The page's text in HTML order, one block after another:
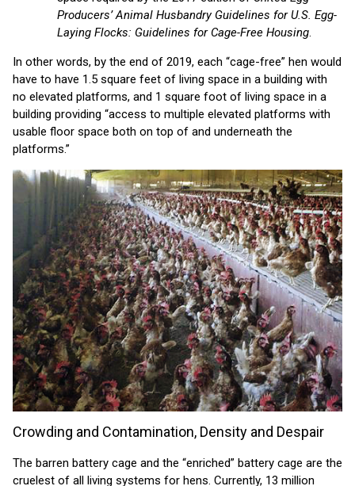
Producers’ Animal Husbandry Guidelines for U.S. Egg-
Laying Flocks: Guidelines for Cage-Free Housing.
In other words, by the end of 2019, each “cage-free” hen would
have to have 1.5 square feet of living space in a building with
no elevated platforms, and 1 square foot of living space in a
building providing “access to multiple elevated platforms with
usable floor space both on top of and underneath the
platforms.”
Crowding and Contamination, Density and Despair
The barren battery cage and the “enriched” battery cage are the
cruelest of all living systems for hens. Currently, 13 million